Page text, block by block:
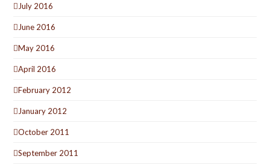
July 2016
June 2016
May 2016
April 2016
February 2012
January 2012
October 2011
September 2011